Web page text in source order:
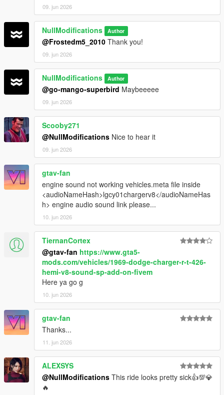
09. jun 2026
NullModifications Author
@Frostedm5_2010 Thank you!
09. jun 2026
NullModifications Author
@go-mango-superbird Maybeeeee
09. jun 2026
Scooby271
@NullModifications Nice to hear it
09. jun 2026
gtav-fan
engine sound not working vehicles.meta file inside
<audioNameHash>lgcy01chargerv8</audioNameHas
h> engine audio sound link please...
10. jun 2026
TiernanCortex
@gtav-fan https://www.gta5-
mods.com/vehicles/1969-dodge-charger-r-t-426-
hemi-v8-sound-sp-add-on-fivem
Here ya go g
10. jun 2026
gtav-fan
Thanks...
11. jun 2026
ALEXSYS
@NullModifications This ride looks pretty sick👍💯💎
🔥